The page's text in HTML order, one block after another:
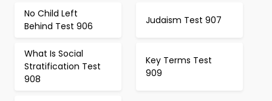
No Child Left
Behind Test 906
Judaism Test 907
What Is Social
Stratification Test
908
Key Terms Test
909